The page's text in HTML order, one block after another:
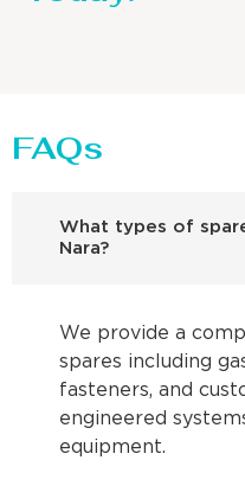
FAQs
What types of
Nara?
We provide a
spares including
fasteners, and
engineered
equipment.